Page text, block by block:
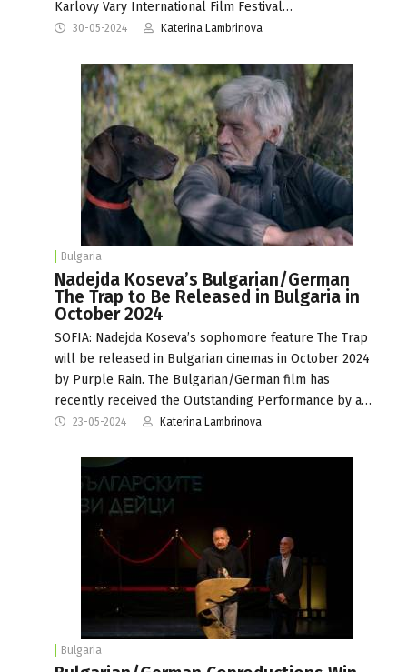
Karlovy Vary International Film Festival…
30-05-2024 Katerina Lambrinova
Bulgaria
Nadejda Koseva’s Bulgarian/German
The Trap to Be Released in Bulgaria in
October 2024
SOFIA: Nadejda Koseva’s sophomore feature The Trap
will be released in Bulgarian cinemas in October 2024
by Purple Rain. The Bulgarian/German film has
recently received the Outstanding Performance by a…
23-05-2024 Katerina Lambrinova
Bulgaria